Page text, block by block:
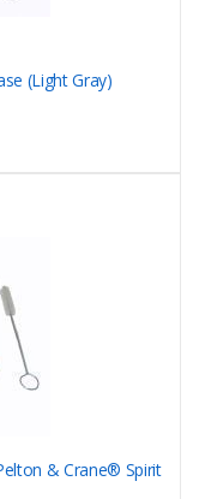
(Light Gray)
& Crane® Spirit